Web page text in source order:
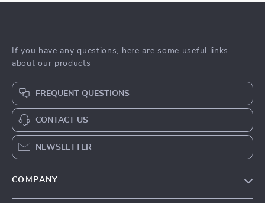
If you have any questions, here are some useful links
about our products
FREQUENT QUESTIONS
CONTACT US
NEWSLETTER
COMPANY